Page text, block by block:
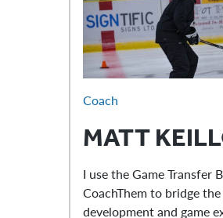
Coach
MATT
I use the Game Transfer
CoachThem to bridge
development and game